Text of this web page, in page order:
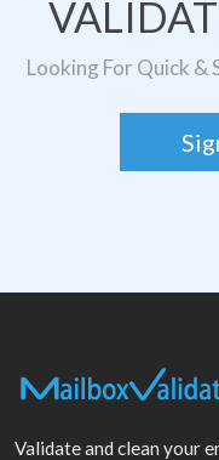
Looking For Quick &
Validate and clean your